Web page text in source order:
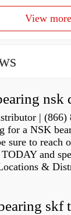
View more
nsk
| (866)
for a NSK
sure to reach
and
&
skf